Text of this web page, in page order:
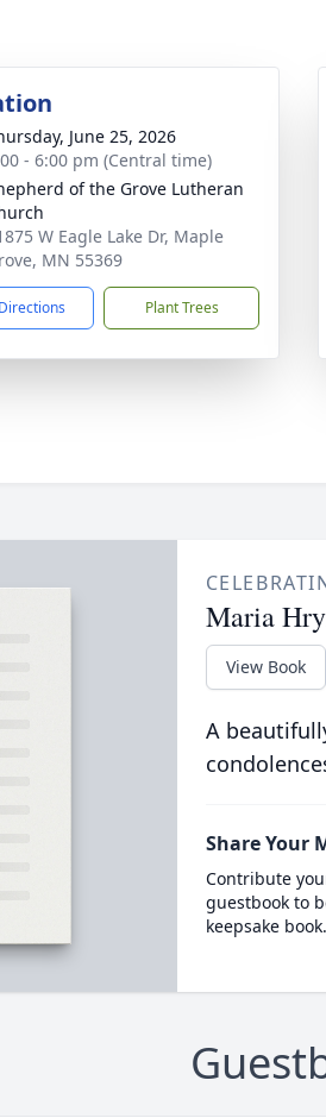
June 25, 2026
- 6:00 pm (Central time)
of the Grove Lutheran
W Eagle Lake Dr, Maple
MN 55369
Plant Trees
Maria
View Book
A
Share Your
Contribute
guestbook to
keepsake book.